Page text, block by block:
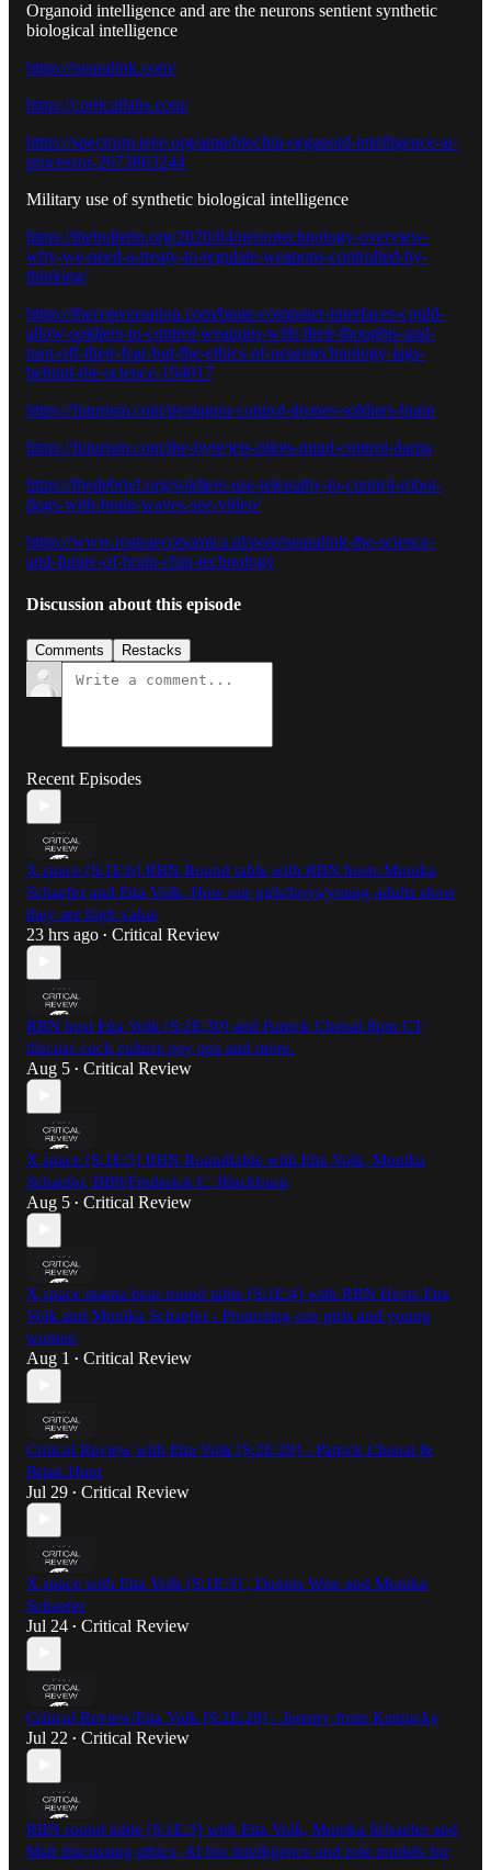
Organoid intelligence and are the neurons sentient synthetic
biological intelligence
https://neuralink.com/
https://corticallabs.com/
https://spectrum.ieee.org/amp/biochip-organoid-intelligence-ai-
processor-2673863244
Military use of synthetic biological intelligence
https://thebulletin.org/2020/04/neurotechnology-overview-
why-we-need-a-treaty-to-regulate-weapons-controlled-by-
thinking/
https://theconversation.com/brain-computer-interfaces-could-
allow-soldiers-to-control-weapons-with-their-thoughts-and-
turn-off-their-fear-but-the-ethics-of-neurotechnology-lags-
behind-the-science-194017
https://futurism.com/pentagon-control-drones-soldiers-brain
https://futurism.com/the-byte/jets-pilots-mind-control-darpa
https://thedebrief.org/soldiers-use-telepathy-to-control-robot-
dogs-with-brain-waves-see-video/
https://www.rostraeconomica.nl/post/neuralink-the-science-
and-future-of-brain-chip-technology
Discussion about this episode
Comments Restacks
Recent Episodes
X space [S:1E:6] RBN Round table with RBN hosts Monika
Schaefer and Etta Volk. How our girls/boys/young adults show
they are high value
23 hrs ago • Critical Review
RBN host Etta Volk [S:2E:30] and Patrick Chenal 8pm CT
discuss cuck culture psy ops and more.
Aug 5 • Critical Review
X space [S:1E:5] RBN Roundtable with Etta Volk, Monika
Schaefer, BB9/Frederick C. Blackburn
Aug 5 • Critical Review
X space mama bear round table [S:1E:4] with RBN Hosts Etta
Volk and Monika Schaefer - Protecting our girls and young
women
Aug 1 • Critical Review
Critical Review with Etta Volk [S:2E:29] - Patrick Chenal &
Brian Hunt
Jul 29 • Critical Review
X space with Etta Volk [S:1E:3] , Dennis Wise and Monika
Schaefer
Jul 24 • Critical Review
Critical Review/Etta Volk [S:2E:28] - Jeremy from Kentucky
Jul 22 • Critical Review
RBN round table [S:1E:3] with Etta Volk, Monika Schaefer and
Matt discussing ethics, AI bio intelligence and role models for